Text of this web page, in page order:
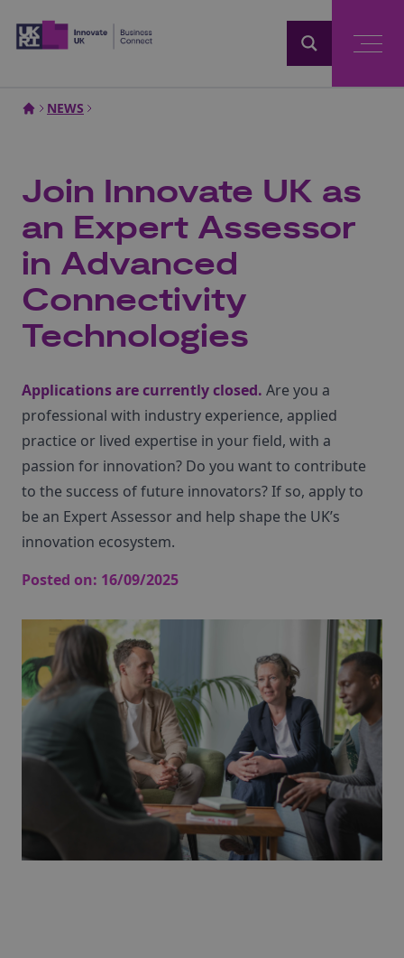
NEWS
Join Innovate UK as
an Expert Assessor
in Advanced
Connectivity
Technologies
Applications are currently closed. Are you a
professional with industry experience, applied
practice or lived expertise in your field, with a
passion for innovation? Do you want to contribute
to the success of future innovators? If so, apply to
be an Expert Assessor and help shape the UK’s
innovation ecosystem.
Posted on: 16/09/2025